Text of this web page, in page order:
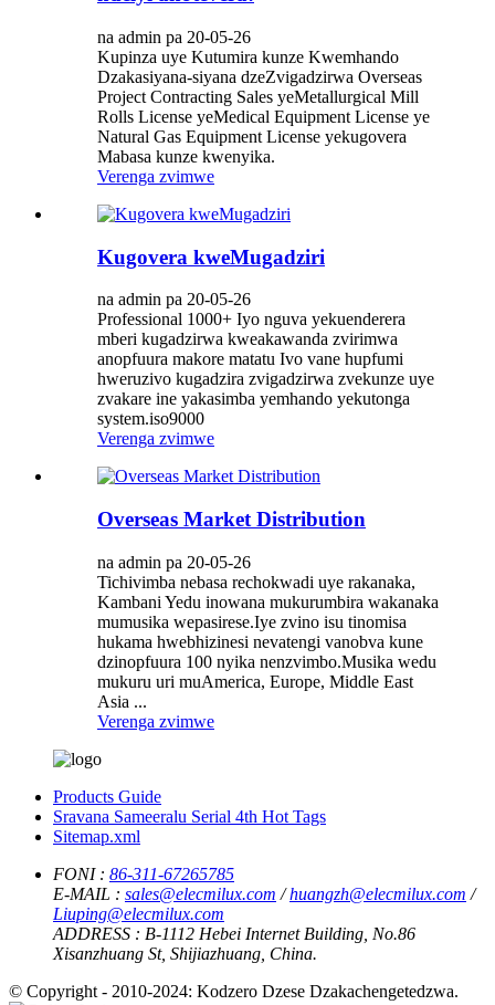
na admin pa 20-05-26
Kupinza uye Kutumira kunze Kwemhando
Dzakasiyana-siyana dzeZvigadzirwa Overseas
Project Contracting Sales yeMetallurgical Mill
Rolls License yeMedical Equipment License ye
Natural Gas Equipment License yekugovera
Mabasa kunze kwenyika.
Verenga zvimwe
Kugovera kweMugadziri
na admin pa 20-05-26
Professional 1000+ Iyo nguva yekuenderera
mberi kugadzirwa kweakawanda zvirimwa
anopfuura makore matatu Ivo vane hupfumi
hweruzivo kugadzira zvigadzirwa zvekunze uye
zvakare ine yakasimba yemhando yekutonga
system.iso9000
Verenga zvimwe
Overseas Market Distribution
na admin pa 20-05-26
Tichivimba nebasa rechokwadi uye rakanaka,
Kambani Yedu inowana mukurumbira wakanaka
mumusika wepasirese.Iye zvino isu tinomisa
hukama hwebhizinesi nevatengi vanobva kune
dzinopfuura 100 nyika nenzvimbo.Musika wedu
mukuru uri muAmerica, Europe, Middle East
Asia ...
Verenga zvimwe
Products Guide
Sravana Sameeralu Serial 4th Hot Tags
Sitemap.xml
FONI : 86-311-67265785
E-MAIL : sales@elecmilux.com /huangzh@elecmilux.com /
Liuping@elecmilux.com
ADDRESS : B-1112 Hebei Internet Building, No.86
Xisanzhuang St, Shijiazhuang, China.
© Copyright - 2010-2024: Kodzero Dzese Dzakachengetedzwa.